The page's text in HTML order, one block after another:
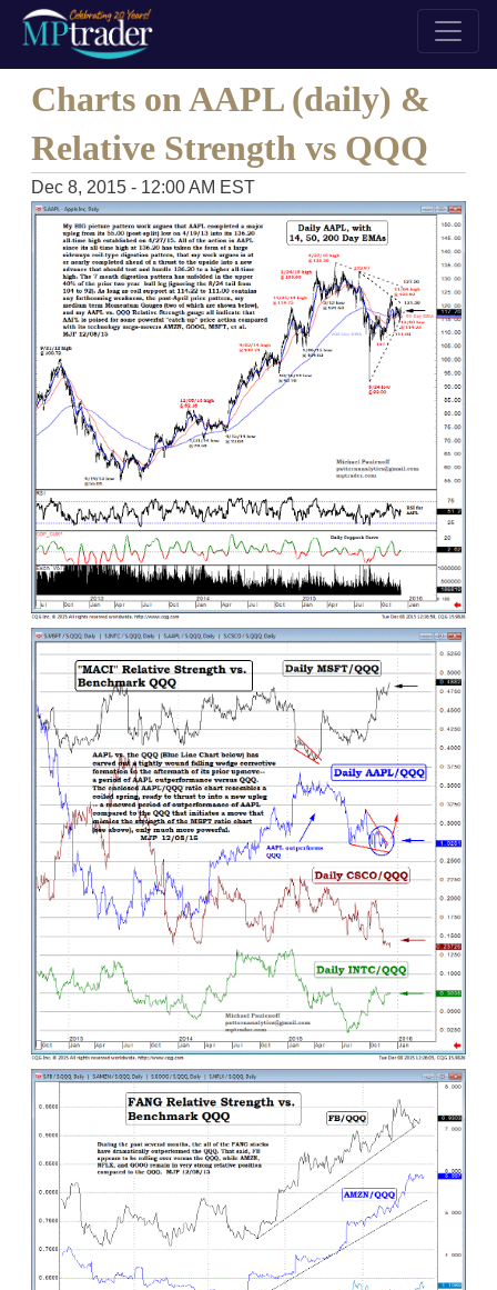
Charts on AAPL (daily) &
Relative Strength vs QQQ
Dec 8, 2015 - 12:00 AM EST